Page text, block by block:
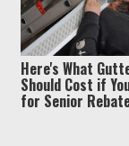
© Copyright 2026,
Here's What
Should Cost if
for Senior